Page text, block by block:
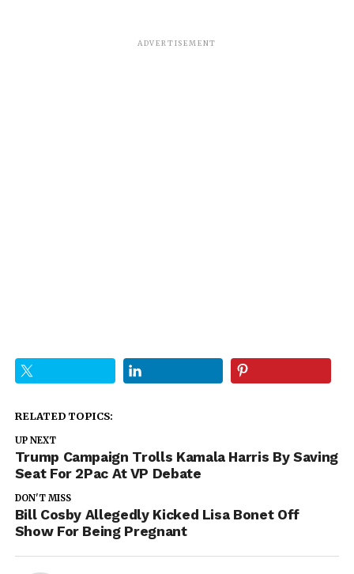
ADVERTISEMENT
RELATED TOPICS:
UP NEXT
Trump Campaign Trolls Kamala Harris By Saving
Seat For 2Pac At VP Debate
DON'T MISS
Bill Cosby Allegedly Kicked Lisa Bonet Off
Show For Being Pregnant